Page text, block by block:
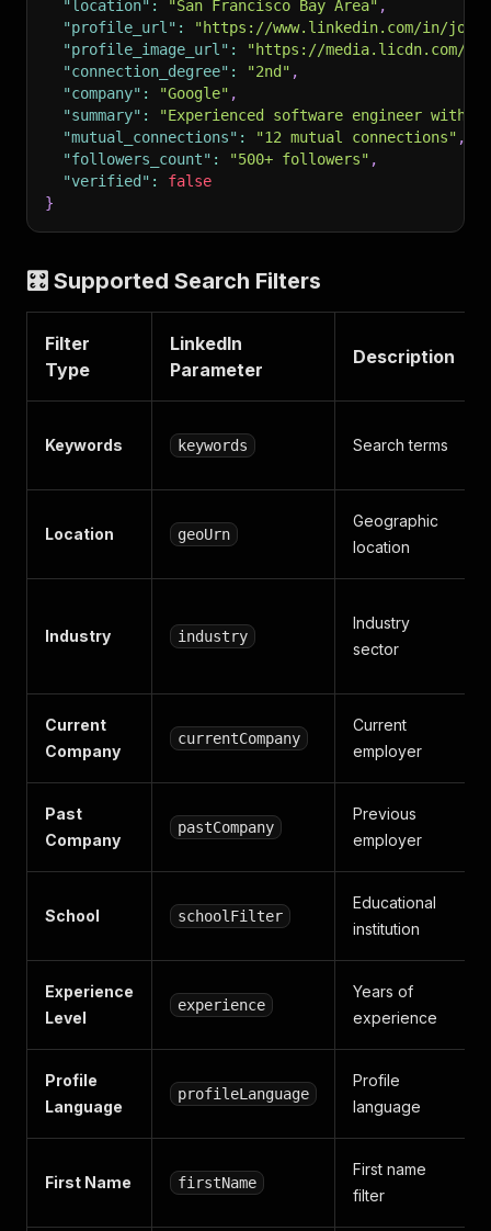
"location" : "San Francisco Bay Area" ,
"profile_url" :
"https://www.linkedin.com/in/
"profile_image_url" :
"https://media.licdn.com/
"connection_degree" : "2nd" ,
"company" : "Google" ,
"summary" :
"Experienced software engineer with
"mutual_connections" : "12 mutual connections" ,
"followers_count" : "500+ followers" ,
"verified" :
false
}
🎛️ Supported Search Filters
Filter
Type
LinkedIn
Parameter
Description
Keywords keywords Search terms
Location geoUrn
Geographic
location
Industry industry
Industry
sector
Current
Company
currentCompany
Current
employer
Past
Company
pastCompany
Previous
employer
School schoolFilter
Educational
institution
Experience
Level
experience
Years of
experience
Profile
Language
profileLanguage
Profile
language
First Name firstName
First name
filter